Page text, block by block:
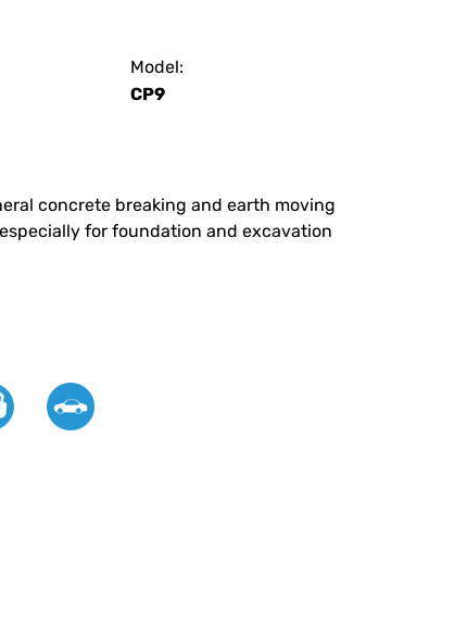
Model:
CP9
concrete breaking and earth moving
for foundation and excavation